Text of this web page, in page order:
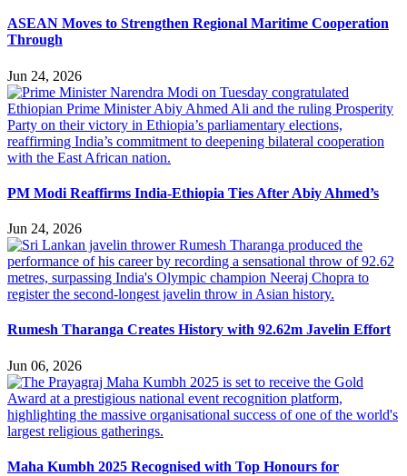
ASEAN Moves to Strengthen Regional Maritime Cooperation
Through
Jun 24, 2026
PM Modi Reaffirms India-Ethiopia Ties After Abiy Ahmed’s
Jun 24, 2026
Rumesh Tharanga Creates History with 92.62m Javelin Effort
Jun 06, 2026
Maha Kumbh 2025 Recognised with Top Honours for